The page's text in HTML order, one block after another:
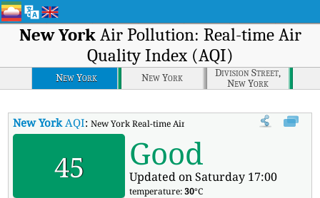
New YorkAir Pollution: Real-time Air
Quality Index (AQI)
New York New York
Division Street,
New York
New YorkAQI:New York Real-time Air Quality Index (AQI).
45 Good
Updated on Saturday 17:00
temperature:30°C